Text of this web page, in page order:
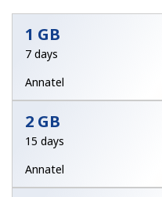
Minimum 8 characters
A number
A special character
1 GB
7 days
Annatel
2 GB
15 days
Annatel